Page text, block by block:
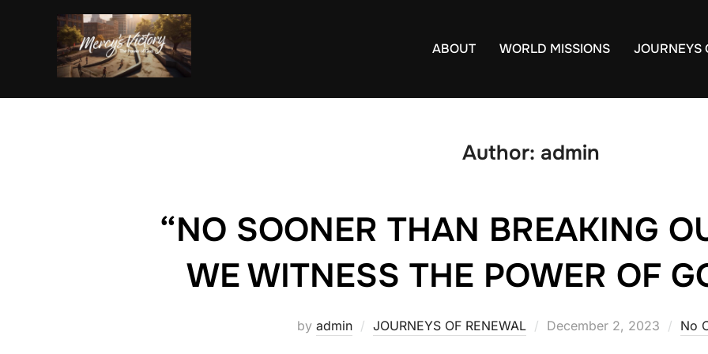
ABOUT WORLD MISSIONS JOURNEYS
Author: admin
“NO SOONER THAN BREAKING
WE WITNESS THE POWER OF
by admin JOURNEYS OF RENEWAL
Posted
December 2, 2023 No